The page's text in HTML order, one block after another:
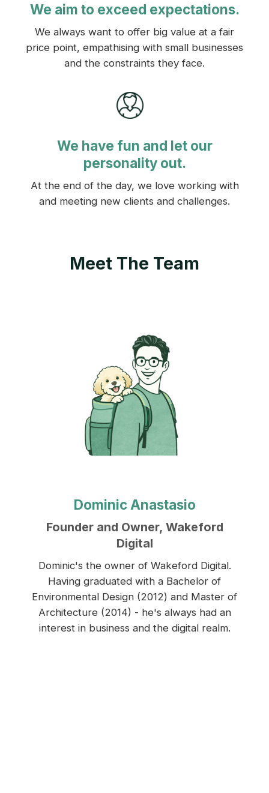
We aim to exceed expectations.
We always want to offer big value at a fair
price point, empathising with small businesses
and the constraints they face.
We have fun and let our
personality out.
At the end of the day, we love working with
and meeting new clients and challenges.
Meet The Team
Dominic Anastasio
Founder and Owner, Wakeford
Digital
Dominic's the owner of Wakeford Digital.
Having graduated with a Bachelor of
Environmental Design (2012) and Master of
Architecture (2014) - he's always had an
interest in business and the digital realm.